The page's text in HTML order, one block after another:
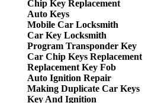
Chip Key Replacement
Auto Keys
Mobile Car Locksmith
Car Key Locksmith
Program Transponder Key
Car Chip Keys Replacement
Replacement Key Fob
Auto Ignition Repair
Making Duplicate Car Keys
Key And Ignition